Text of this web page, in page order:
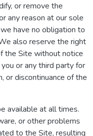
or remove the
any reason at our sole
have no obligation to
also reserve the right
the Site without notice
or any third party for
or discontinuance of the
available at all times.
or other problems
to the Site, resulting